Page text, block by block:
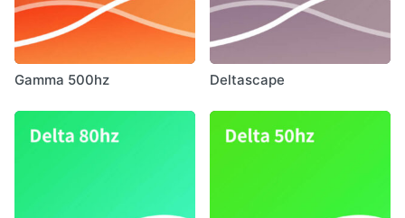
Gamma 500hz Deltascape